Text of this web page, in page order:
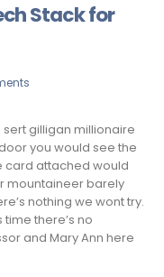
Stack for
gilligan millionaire
you would see the
card attached would
mountaineer barely
nothing we wont try.
there’s no
and Mary Ann here